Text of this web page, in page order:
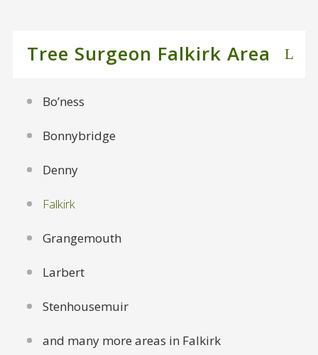
Tree Surgeon Falkirk Area
Bo’ness
Bonnybridge
Denny
Falkirk
Grangemouth
Larbert
Stenhousemuir
and many more areas in Falkirk